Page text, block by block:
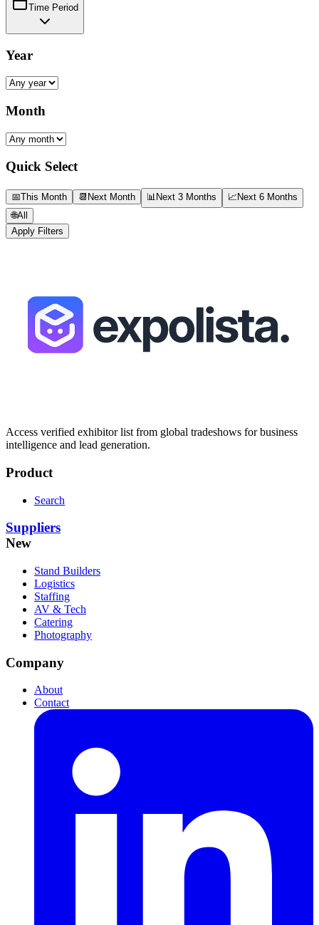
Time Period
Year
Month
Quick Select
📅This Month 📆 Next Month 📊Next 3 Months 📈Next 6 Months
🌐All
Apply Filters
Access verified exhibitor list from global tradeshows for business
intelligence and lead generation.
Product
Search
Suppliers
New
Stand Builders
Logistics
Staffing
AV & Tech
Catering
Photography
Company
About
Contact